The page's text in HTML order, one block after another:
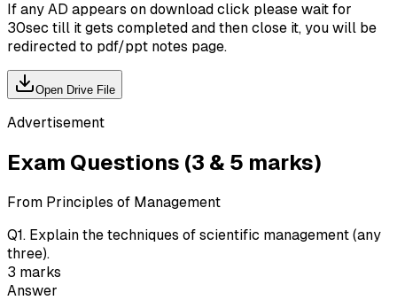
If any AD appears on download click please wait for
30sec till it gets completed and then close it, you will be
redirected to pdf/ppt notes page.
Open Drive File
Advertisement
Exam Questions (3 & 5 marks)
From Principles of Management
Q1. Explain the techniques of scientific management (any
three).
3 marks
Answer